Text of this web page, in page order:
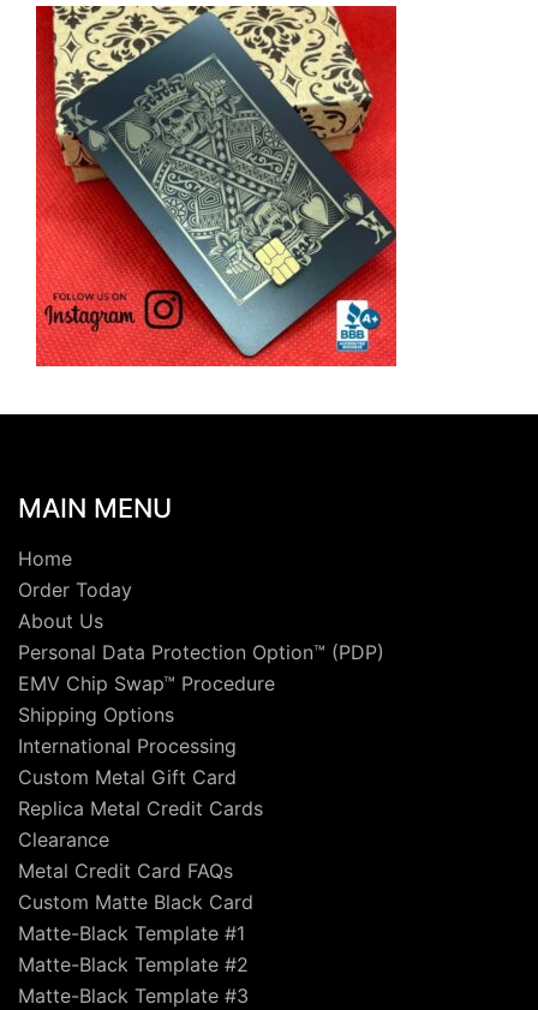
MAIN MENU
Home
Order Today
About Us
Personal Data Protection Option™ (PDP)
EMV Chip Swap™ Procedure
Shipping Options
International Processing
Custom Metal Gift Card
Replica Metal Credit Cards
Clearance
Metal Credit Card FAQs
Custom Matte Black Card
Matte-Black Template #1
Matte-Black Template #2
Matte-Black Template #3